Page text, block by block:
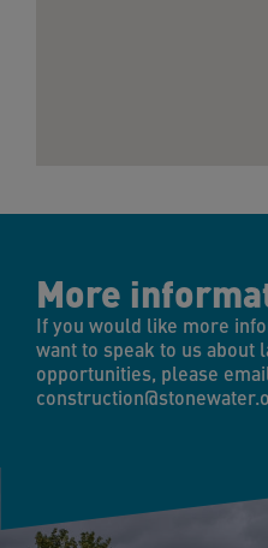
More
If you would like more
want to speak to us about
opportunities, please